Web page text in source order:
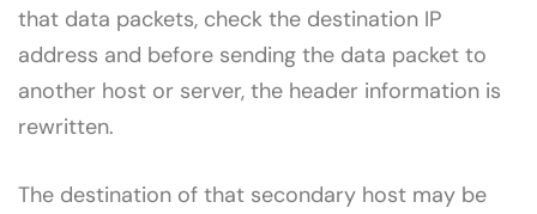
that data packets, check the destination IP
address and before sending the data packet to
another host or server, the header information is
rewritten.
The destination of that secondary host may be